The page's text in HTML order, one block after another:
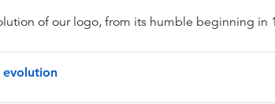
of our logo, from its humble beginning in
evolution